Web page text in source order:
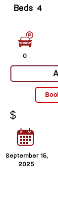
Beds 4
0
$
September 15,
2025